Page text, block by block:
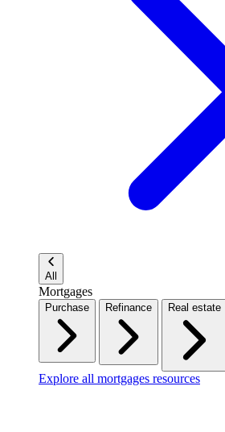
All
Mortgages
Purchase Refinance Real estate
Explore all mortgages resources